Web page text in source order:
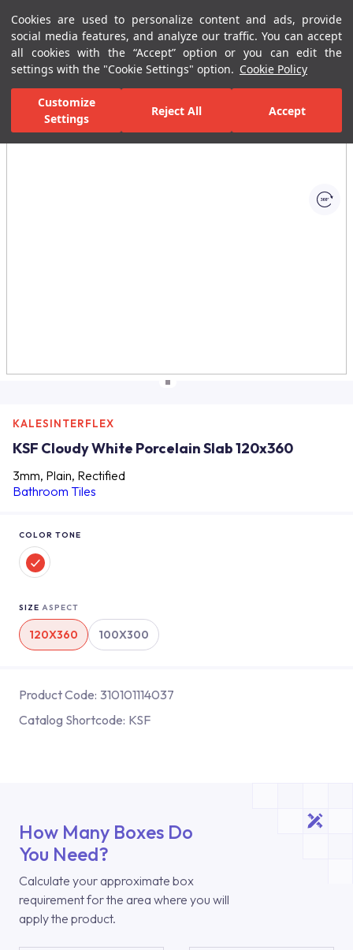
Cookies are used to personalize content and ads, provide
social media features, and analyze our traffic. You can accept
all cookies with the “Accept” option or you can edit the
settings with the "Cookie Settings" option. Cookie Policy
Customize
Settings
Reject All Accept
Menu Menu
Home Page Ceramic Tiles Residential Areas Bathroom Tiles
All Images
KALESINTERFLEX
KSF Cloudy White Porcelain Slab 120x360
3mm, Plain, Rectified
Bathroom Tiles
COLOR TONE
SIZE ASPECT
120X360 100X300
Product Code: 310101114037
Catalog Shortcode: KSF
How Many Boxes Do
You Need?
Calculate your approximate box
requirement for the area where you will
apply the product.